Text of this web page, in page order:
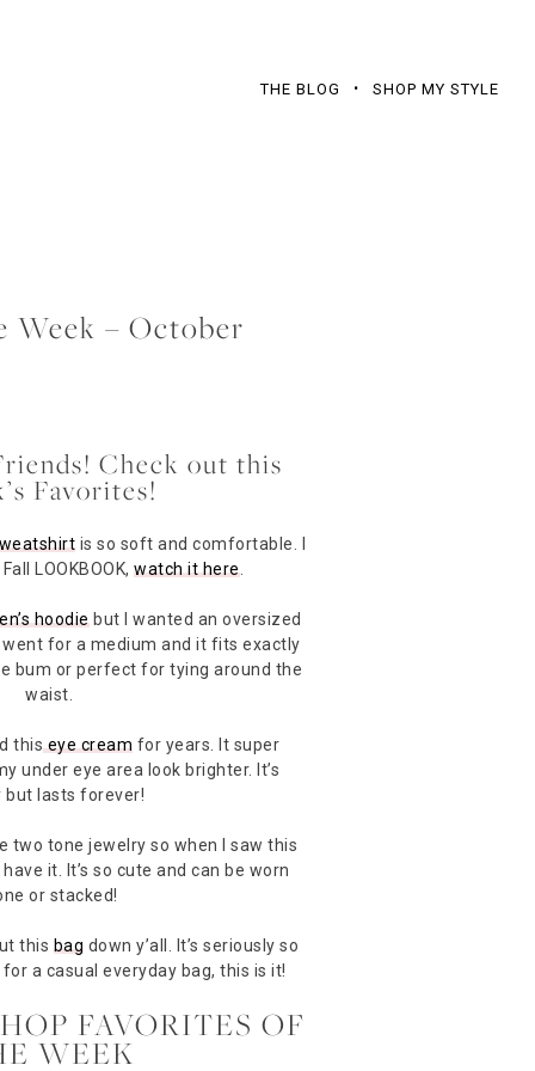
THE BLOG SHOP MY STYLE
Week – October
Check out this
Favorites!
is so soft and comfortable. I
LOOKBOOK,watch it here.
hoodiebut I wanted an oversized
for a medium and it fits exactly
bum or perfect for tying around the
waist.
thiseye cream for years. It super
under eye area look brighter. It’s
but lasts forever!
two tone jewelry so when I saw this
it. It’s so cute and can be worn
or stacked!
this bag down y’all. It’s seriously so
a casual everyday bag, this is it!
FAVORITES OF
WEEK